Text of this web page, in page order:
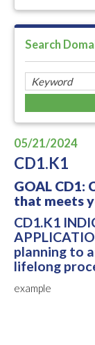
Search
05/21/2024
CD1.K1
GOAL CD1:
that meets
CD1.K1
planning to
lifelong
example